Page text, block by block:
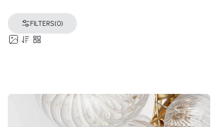
FILTERS(0)